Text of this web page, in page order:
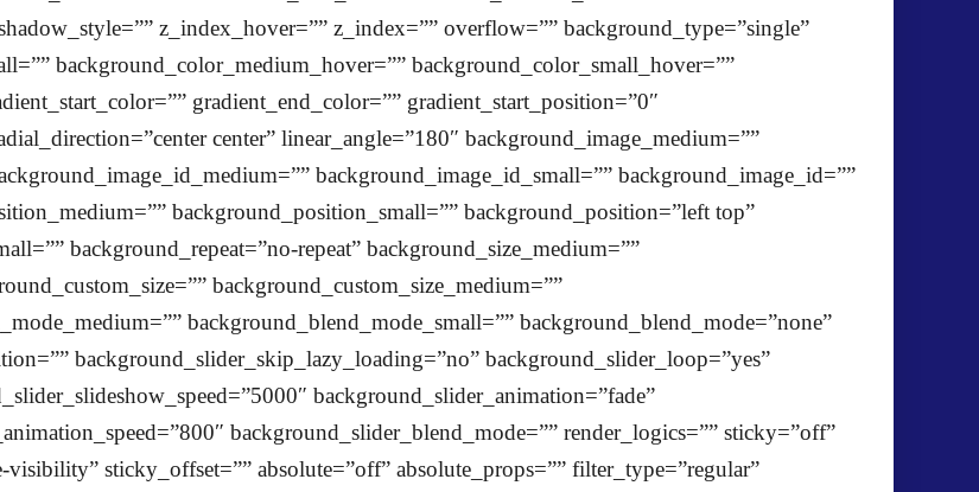
z_index_hover=”” z_index=”” overflow=”” background_type=”single”
background_color_medium_hover=”” background_color_small_hover=””
gradient_end_color=”” gradient_start_position=”0″
center” linear_angle=”180″ background_image_medium=””
background_image_id_small=”” background_image_id=””
background_position_small=”” background_position=”left top”
background_repeat=”no-repeat” background_size_medium=””
background_custom_size_medium=””
background_blend_mode_small=”” background_blend_mode=”none”
background_slider_skip_lazy_loading=”no” background_slider_loop=”yes”
background_slider_animation=”fade”
background_slider_blend_mode=”” render_logics=”” sticky=”off”
sticky_offset=”” absolute=”off” absolute_props=”” filter_type=”regular”